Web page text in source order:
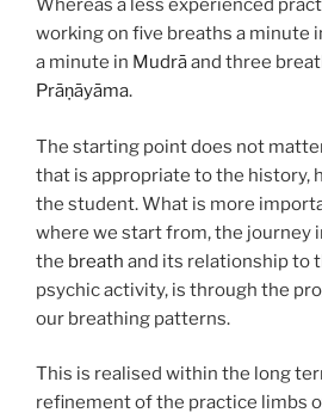
Whereas a less experienced
working on five breaths a minute
a minute in Mudrāand three
Prāṇāyāma.
The starting point does not
that is appropriate to the history,
the student. What is more
where we start from, the journey
the breath and its relationship to
psychic activity, is through the
our breathing patterns.
This is realised within the long
refinement of the practice limbs